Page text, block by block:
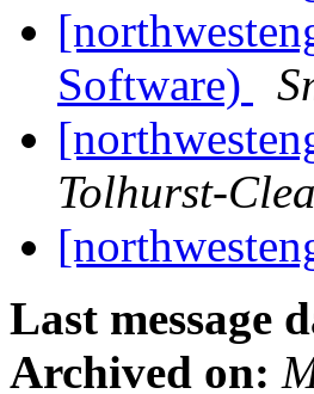
Software)
Tolhurst-
Last message
Archived on: